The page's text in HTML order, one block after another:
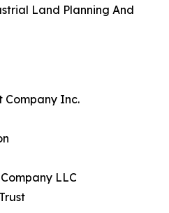
Land Planning And
Company Inc.
LLC